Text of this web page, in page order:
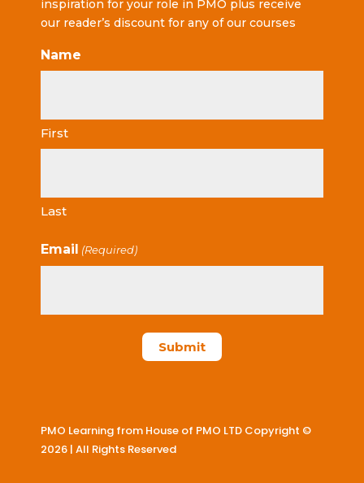
inspiration for your role in PMO plus receive
our reader’s discount for any of our courses
Name
First
Last
Email (Required)
PMO Learning from House of PMO LTD Copyright ©
2026 | All Rights Reserved